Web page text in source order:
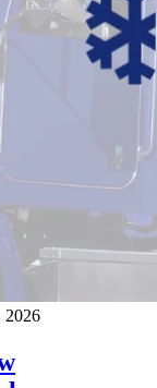
2026